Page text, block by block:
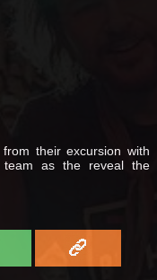
their excursion with
team as the reveal the